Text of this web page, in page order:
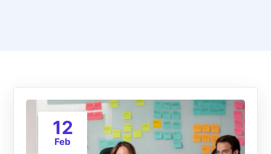
12
Feb